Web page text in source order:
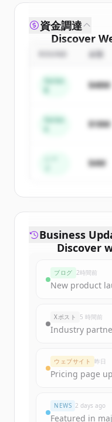
Discover
Sign up for
New
すでにアカウン
資金調達
金額
Series
$48M
Series
$18M
$4M
Discover
Sign up for
New
Business
ブログ 2時間前
New product
Xポスト 5 時間前
Industry
ウェブサイト 昨日
Pricing page
NEWS 2 days ago
Featured in